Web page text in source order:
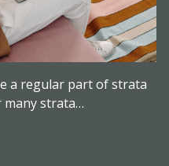
a regular part of strata
many strata…